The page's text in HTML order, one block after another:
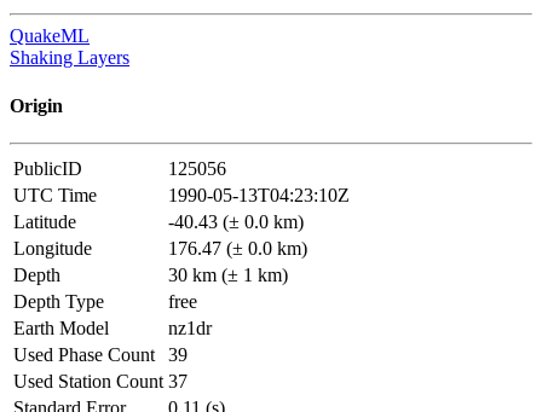
QuakeML
Shaking Layers
Origin
PublicID
125056
UTC Time
1990-05-13T04:23:10Z
Latitude
-40.43 (± 0.0 km)
Longitude
176.47 (± 0.0 km)
Depth
30 km (± 1 km)
Depth Type
free
Earth Model
nz1dr
Used Phase Count
39
Used Station Count 37
Standard Error
0.11 (s)